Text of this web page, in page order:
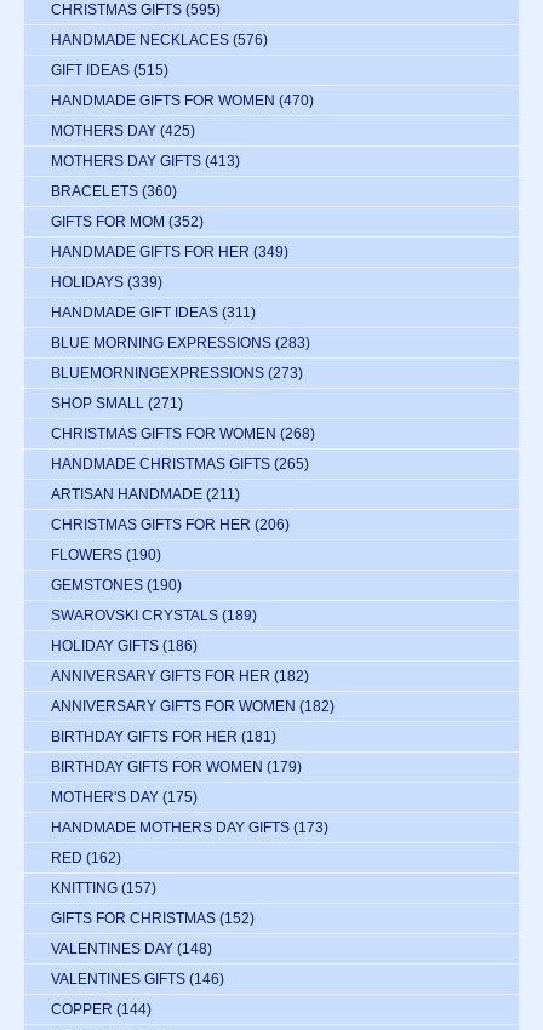
CHRISTMAS GIFTS (595)
HANDMADE NECKLACES (576)
GIFT IDEAS (515)
HANDMADE GIFTS FOR WOMEN (470)
MOTHERS DAY (425)
MOTHERS DAY GIFTS (413)
BRACELETS (360)
GIFTS FOR MOM (352)
HANDMADE GIFTS FOR HER (349)
HOLIDAYS (339)
HANDMADE GIFT IDEAS (311)
BLUE MORNING EXPRESSIONS (283)
BLUEMORNINGEXPRESSIONS (273)
SHOP SMALL (271)
CHRISTMAS GIFTS FOR WOMEN (268)
HANDMADE CHRISTMAS GIFTS (265)
ARTISAN HANDMADE (211)
CHRISTMAS GIFTS FOR HER (206)
FLOWERS (190)
GEMSTONES (190)
SWAROVSKI CRYSTALS (189)
HOLIDAY GIFTS (186)
ANNIVERSARY GIFTS FOR HER (182)
ANNIVERSARY GIFTS FOR WOMEN (182)
BIRTHDAY GIFTS FOR HER (181)
BIRTHDAY GIFTS FOR WOMEN (179)
MOTHER'S DAY (175)
HANDMADE MOTHERS DAY GIFTS (173)
RED (162)
KNITTING (157)
GIFTS FOR CHRISTMAS (152)
VALENTINES DAY (148)
VALENTINES GIFTS (146)
COPPER (144)